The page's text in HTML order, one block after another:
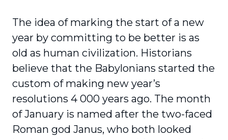
The idea of marking the start of a new
year by committing to be better is as
old as human civilization. Historians
believe that the Babylonians started the
custom of making new year’s
resolutions 4 000 years ago. The month
of January is named after the two-faced
Roman god Janus, who both looked